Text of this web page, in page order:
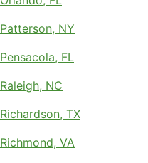
Patterson, NY
Pensacola, FL
Raleigh, NC
Richardson, TX
Richmond, VA